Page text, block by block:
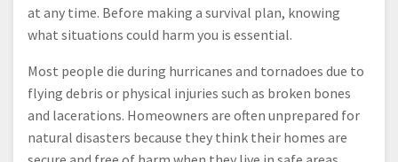
at any time. Before making a survival plan, knowing
what situations could harm you is essential.
Most people die during hurricanes and tornadoes due to
flying debris or physical injuries such as broken bones
and lacerations. Homeowners are often unprepared for
natural disasters because they think their homes are